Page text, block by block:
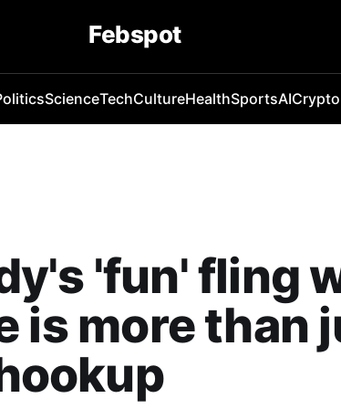
Febspot
ScienceTechCultureHealthSportsAICrypto
'fun' fling
is more than